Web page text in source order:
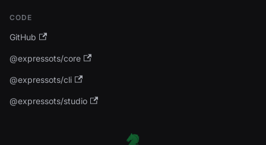
CODE
GitHub
@expressots/core
@expressots/cli
@expressots/studio